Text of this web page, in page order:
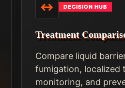
↔ DECISION HUB
Treatment
Compare liquid
fumigation, localized
monitoring, and